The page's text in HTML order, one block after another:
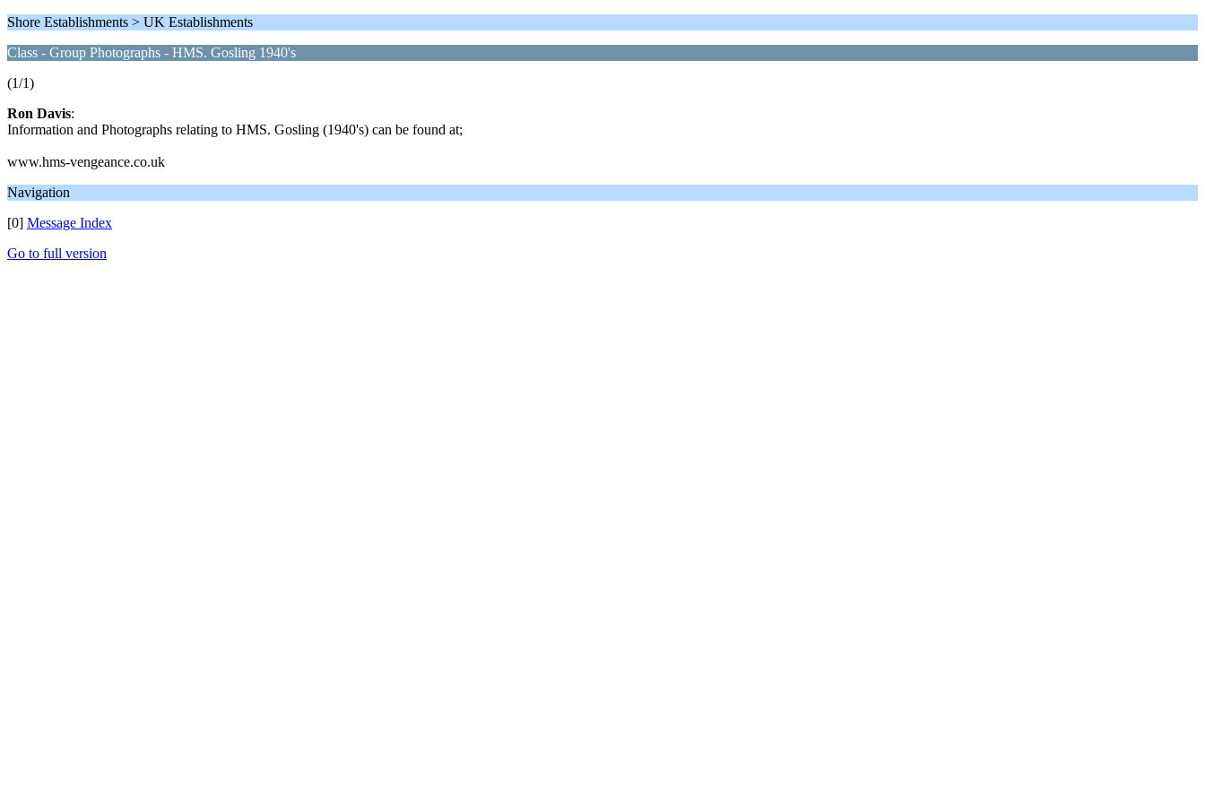
Shore Establishments > UK Establishments
Class - Group Photographs - HMS. Gosling 1940's
(1/1)
Ron Davis:
Information and Photographs relating to HMS. Gosling (1940's) can be found at;
www.hms-vengeance.co.uk
Navigation
[0] Message Index
Go to full version